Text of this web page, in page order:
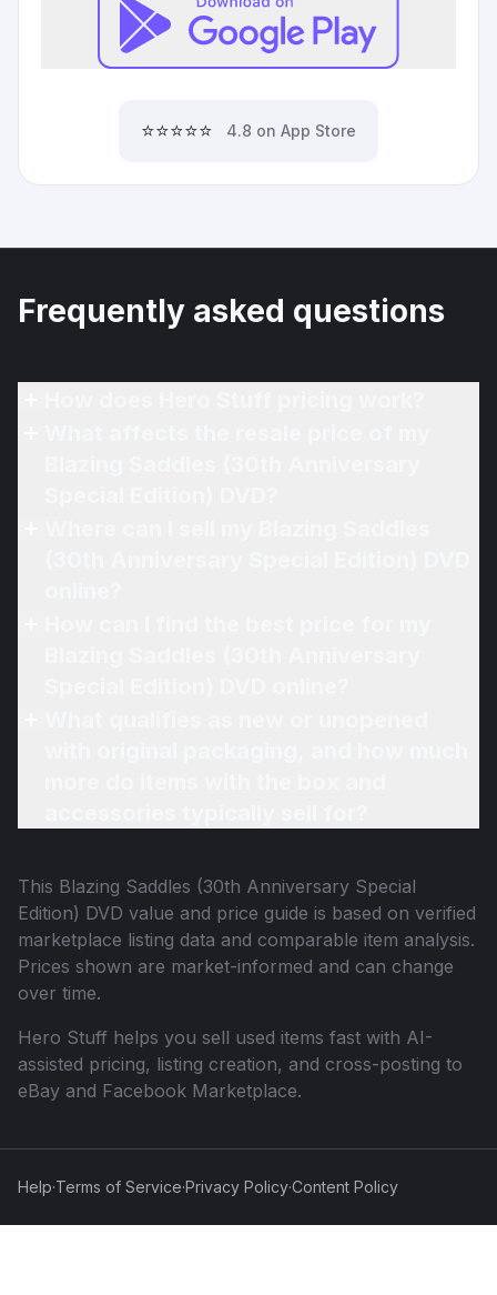
⭐⭐⭐⭐⭐ 4.8 on App Store
Frequently asked questions
This Blazing Saddles (30th Anniversary Special
Edition) DVD value and price guide is based on verified
marketplace listing data and comparable item analysis.
Prices shown are market-informed and can change
over time.
Hero Stuff helps you sell used items fast with AI-
assisted pricing, listing creation, and cross-posting to
eBay and Facebook Marketplace.
Help·Terms of Service·Privacy Policy·Content Policy